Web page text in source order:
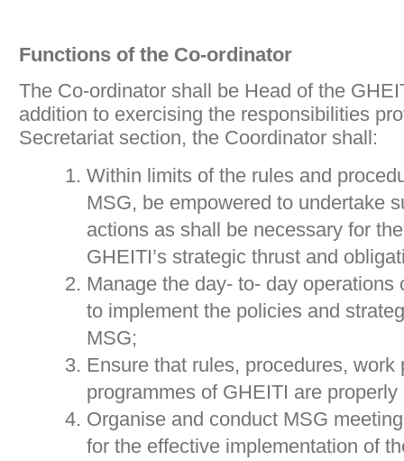
Functions of the Co-ordinator
The Co-ordinator shall be Head of the
addition to exercising the responsibilities
Secretariat section, the Coordinator shall:
Within limits of the rules and
MSG, be empowered to undertake
actions as shall be necessary for
GHEITI’s strategic thrust and
Manage the day- to- day operations
to implement the policies and
MSG;
Ensure that rules, procedures, work
programmes of GHEITI are properly
Organise and conduct MSG
for the effective implementation of